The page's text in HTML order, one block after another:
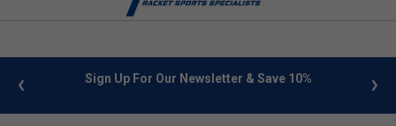
info Sign Up For Our Newsletter & Save 10%